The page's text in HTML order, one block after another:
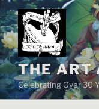
Skip
to
content
THE ART
Celebrating Over 30